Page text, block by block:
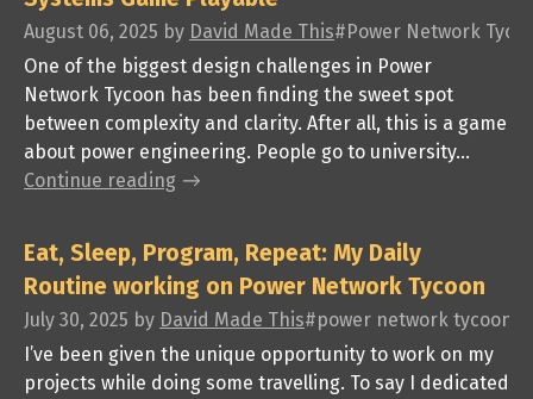
August 06, 2025 by David Made This#Power Network
One of the biggest design challenges in Power
Network Tycoon has been finding the sweet spot
between complexity and clarity. After all, this is a game
about power engineering. People go to university...
Continue reading
Eat, Sleep, Program, Repeat: My Daily
Routine working on Power Network Tycoon
July 30, 2025 by David Made This#power network tycoon,
I’ve been given the unique opportunity to work on my
projects while doing some travelling. To say I dedicated